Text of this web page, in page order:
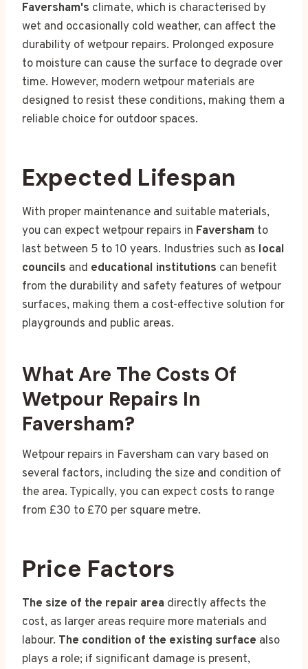
Faversham's climate, which is characterised by
wet and occasionally cold weather, can affect the
durability of wetpour repairs. Prolonged exposure
to moisture can cause the surface to degrade over
time. However, modern wetpour materials are
designed to resist these conditions, making them a
reliable choice for outdoor spaces.
Expected Lifespan
With proper maintenance and suitable materials,
you can expect wetpour repairs in Faversham to
last between 5 to 10 years. Industries such as local
councils and educational institutions can benefit
from the durability and safety features of wetpour
surfaces, making them a cost-effective solution for
playgrounds and public areas.
What Are The Costs Of
Wetpour Repairs In
Faversham?
Wetpour repairs in Faversham can vary based on
several factors, including the size and condition of
the area. Typically, you can expect costs to range
from £30 to £70 per square metre.
Price Factors
The size of the repair area directly affects the
cost, as larger areas require more materials and
labour. The condition of the existing surface also
plays a role; if significant damage is present,